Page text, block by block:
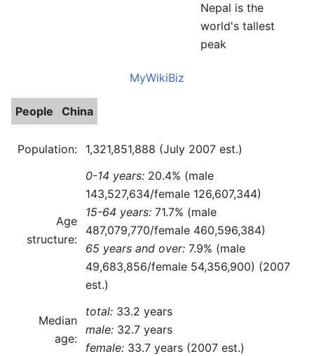
Nepal is the
world's tallest
peak
MyWikiBiz
People China
Population: 1,321,851,888 (July 2007 est.)
Age
structure:
0-14 years: 20.4% (male
143,527,634/female 126,607,344)
15-64 years: 71.7% (male
487,079,770/female 460,596,384)
65 years and over: 7.9% (male
49,683,856/female 54,356,900) (2007
est.)
Median
age:
total: 33.2 years
male: 32.7 years
female: 33.7 years (2007 est.)